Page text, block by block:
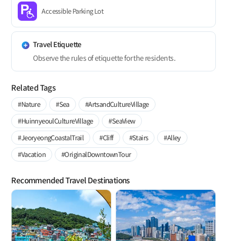
Accessible Parking Lot
Travel Etiquette
Observe the rules of etiquette for the residents.
Related Tags
#Nature #Sea
#ArtsandCultureVillage
#HuinnyeoulCultureVillage
#SeaView
#JeoryeongCoastalTrail
#Cliff #Stairs
#Alley
#Vacation
#OriginalDowntownTour
Recommended Travel Destinations